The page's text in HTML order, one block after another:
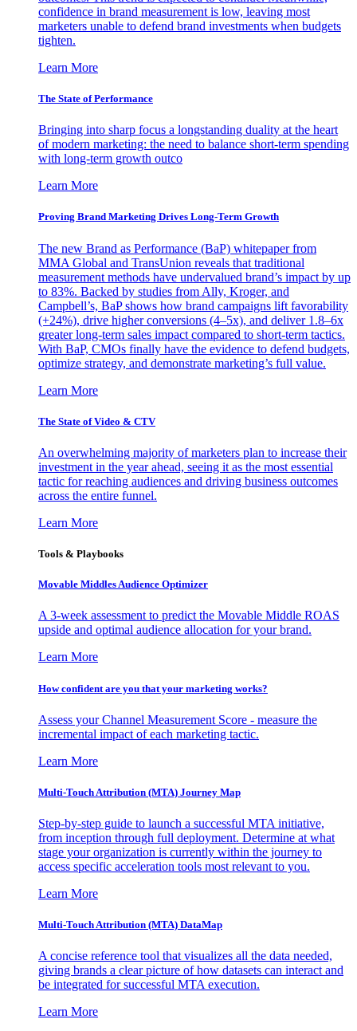
confidence in brand measurement is low, leaving most
marketers unable to defend brand investments when budgets
tighten.
Learn More
The State of Performance
Bringing into sharp focus a longstanding duality at the heart
of modern marketing: the need to balance short-term spending
with long-term growth outco
Learn More
Proving Brand Marketing Drives Long-Term Growth
The new Brand as Performance (BaP) whitepaper from
MMA Global and TransUnion reveals that traditional
measurement methods have undervalued brand’s impact by up
to 83%. Backed by studies from Ally, Kroger, and
Campbell’s, BaP shows how brand campaigns lift favorability
(+24%), drive higher conversions (4–5x), and deliver 1.8–6x
greater long-term sales impact compared to short-term tactics.
With BaP, CMOs finally have the evidence to defend budgets,
optimize strategy, and demonstrate marketing’s full value.
Learn More
The State of Video & CTV
An overwhelming majority of marketers plan to increase their
investment in the year ahead, seeing it as the most essential
tactic for reaching audiences and driving business outcomes
across the entire funnel.
Learn More
Tools & Playbooks
Movable Middles Audience Optimizer
A 3-week assessment to predict the Movable Middle ROAS
upside and optimal audience allocation for your brand.
Learn More
How confident are you that your marketing works?
Assess your Channel Measurement Score - measure the
incremental impact of each marketing tactic.
Learn More
Multi-Touch Attribution (MTA) Journey Map
Step-by-step guide to launch a successful MTA initiative,
from inception through full deployment. Determine at what
stage your organization is currently within the journey to
access specific acceleration tools most relevant to you.
Learn More
Multi-Touch Attribution (MTA) DataMap
A concise reference tool that visualizes all the data needed,
giving brands a clear picture of how datasets can interact and
be integrated for successful MTA execution.
Learn More